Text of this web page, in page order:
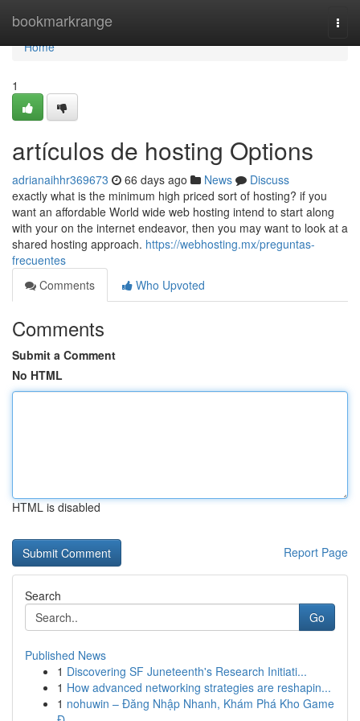
bookmarkrange
Home
Home
1
artículos de hosting Options
adrianaihhr369673 66 days ago News
Discuss
exactly what is the minimum high priced sort of hosting? if you
want an affordable World wide web hosting intend to start along
with your on the internet endeavor, then you may want to look at a
shared hosting approach. https://webhosting.mx/preguntas-
frecuentes
Comments
Who Upvoted
Comments
Submit a Comment
No HTML
HTML is disabled
Report Page
Search
Go
Published News
1 Discovering SF Juneteenth's Research Initiati...
1 How advanced networking strategies are reshapin...
1 nohuwin – Đăng Nhập Nhanh, Khám Phá Kho Game